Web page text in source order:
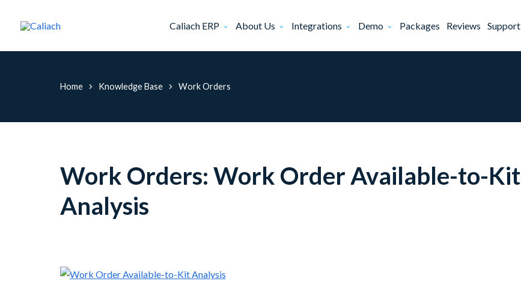
Caliach ERP About Us Integrations Demo Packages Reviews Support
Home Knowledge Base Work Orders
Work Orders: Work Order Available-to-Kit
Analysis